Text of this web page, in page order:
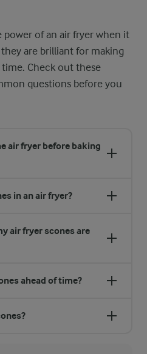
of an air fryer when it
are brilliant for making
Check out these
questions before you
air fryer before baking
in an air fryer?
air fryer scones are
ahead of time?